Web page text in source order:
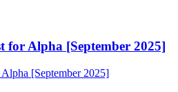
for Alpha [September 2025]